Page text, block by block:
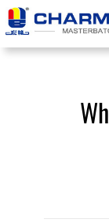
Skip
to
content